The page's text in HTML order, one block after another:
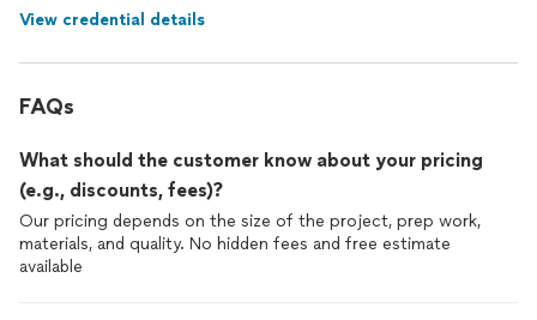
View credential details
FAQs
What should the customer know about your pricing
(e.g., discounts, fees)?
Our pricing depends on the size of the project, prep work,
materials, and quality. No hidden fees and free estimate
available